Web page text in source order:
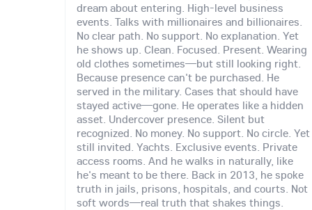
dream about entering. High-level business
events. Talks with millionaires and billionaires.
No clear path. No support. No explanation. Yet
he shows up. Clean. Focused. Present. Wearing
old clothes sometimes—but still looking right.
Because presence can't be purchased. He
served in the military. Cases that should have
stayed active—gone. He operates like a hidden
asset. Undercover presence. Silent but
recognized. No money. No support. No circle. Yet
still invited. Yachts. Exclusive events. Private
access rooms. And he walks in naturally, like
he's meant to be there. Back in 2013, he spoke
truth in jails, prisons, hospitals, and courts. Not
soft words—real truth that shakes things.